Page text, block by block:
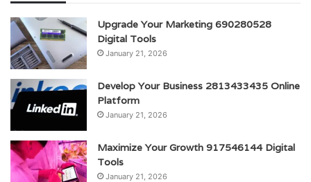
Upgrade Your Marketing 690280528
Digital Tools
January 21, 2026
Develop Your Business 2813433435 Online
Platform
January 21, 2026
Maximize Your Growth 917546144 Digital
Tools
January 21, 2026